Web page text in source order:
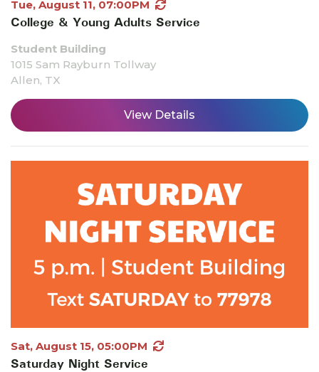
Tue, August 11, 07:00PM
College & Young Adults Service
Student Building
1015 Sam Rayburn Tollway
Allen, TX
View Details
Sat, August 15, 05:00PM
Saturday Night Service